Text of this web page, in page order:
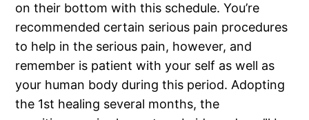
on their bottom with this schedule. You’re
recommended certain serious pain procedures
to help in the serious pain, however, and
remember is patient with your self as well as
your human body during this period. Adopting
the 1st healing several months, the